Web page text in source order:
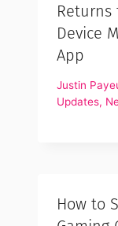
Returns
Device
App
Justin
Updates,
How to